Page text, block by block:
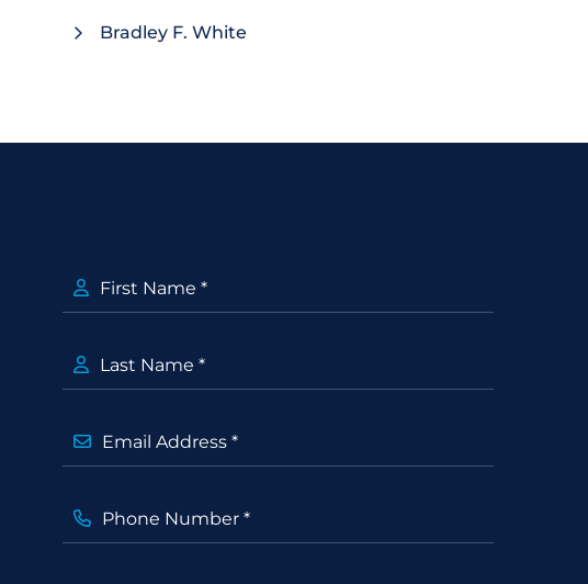
Bradley F. White
First Name *
Last Name *
Email Address *
Phone Number *